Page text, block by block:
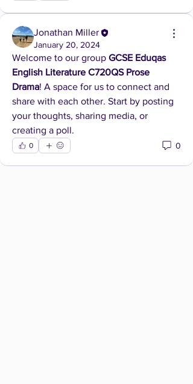
Jonathan Miller
January 20, 2024
Welcome to our group GCSE Eduqas
English Literature C720QS Prose
Drama! A space for us to connect and
share with each other. Start by posting
your thoughts, sharing media, or
creating a poll.
0 0